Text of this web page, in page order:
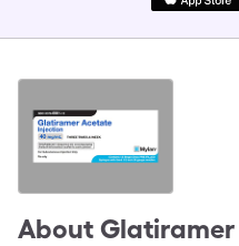
About Glatiramer